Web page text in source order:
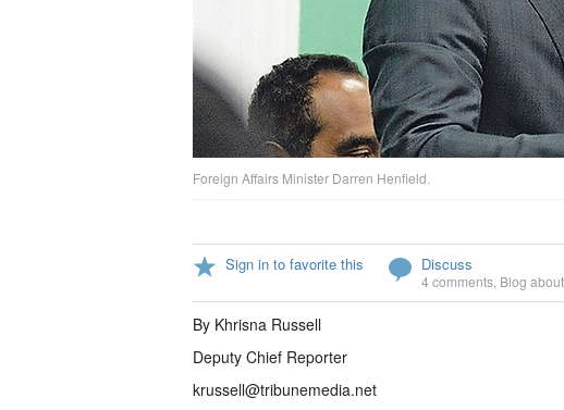
Foreign Affairs Minister Darren Henfield.
Sign in to favorite this Discuss
4 comments Blog about
By Khrisna Russell
Deputy Chief Reporter
krussell@tribunemedia.net